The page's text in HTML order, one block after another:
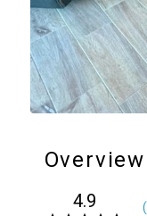
Overview
4.9 (